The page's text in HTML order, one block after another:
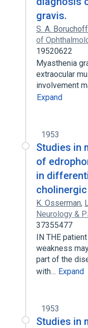
gravis.
S. A. Boruchoff
of
19520622
Myasthenia
extraocular
involvement
Expand
1953
Studies in
of
in
K. Osserman,
Neurology &
37355477
IN THE
weakness
part of the
with… Expand
1953
Studies in